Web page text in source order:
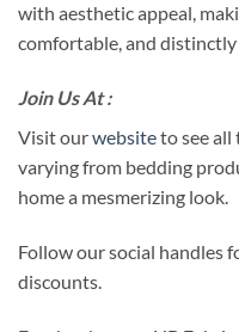
with aesthetic appeal,
comfortable, and
Join Us At :
Visit ourwebsiteto see all
varying from bedding
home a mesmerizing look.
Follow our social handles
discounts.